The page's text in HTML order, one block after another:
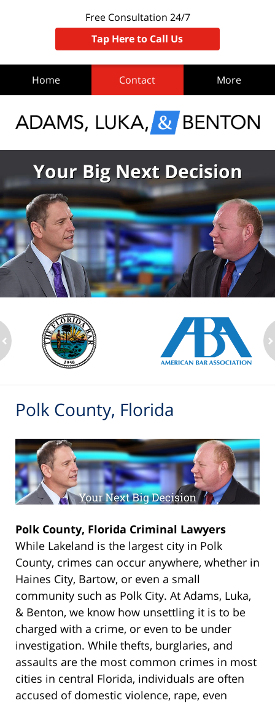
Free Consultation 24/7
Tap Here to Call Us
Home Contact More
Your Big Next Decision
Polk County, Florida
Polk County, Florida Criminal Lawyers
While Lakeland is the largest city in Polk
County, crimes can occur anywhere, whether in
Haines City, Bartow, or even a small
community such as Polk City. At Adams, Luka,
& Benton, we know how unsettling it is to be
charged with a crime, or even to be under
investigation. While thefts, burglaries, and
assaults are the most common crimes in most
cities in central Florida, individuals are often
accused of domestic violence, rape, even